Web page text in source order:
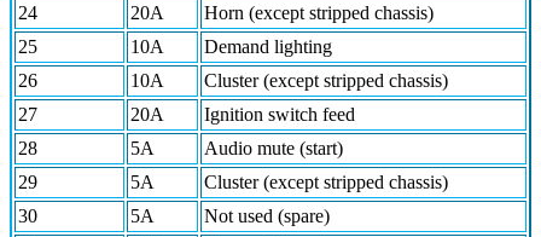
24
20A
Horn (except stripped chassis)
25
10A
Demand lighting
26
10A
Cluster (except stripped chassis)
27
20A
Ignition switch feed
28
5A
Audio mute (start)
29
5A
Cluster (except stripped chassis)
30
5A
Not used (spare)